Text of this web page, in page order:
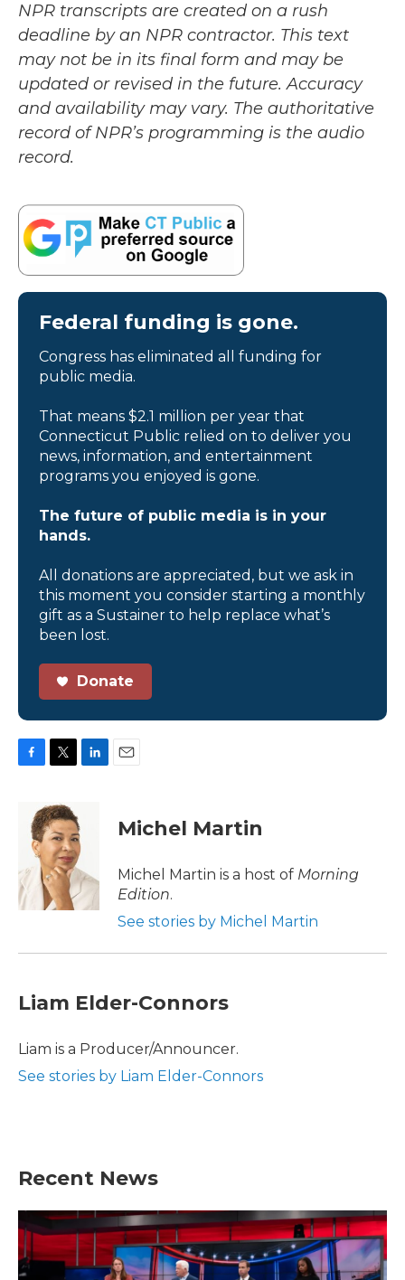
NPR transcripts are created on a rush
deadline by an NPR contractor. This text
may not be in its final form and may be
updated or revised in the future. Accuracy
and availability may vary. The authoritative
record of NPR’s programming is the audio
record.
Federal funding is gone.
Congress has eliminated all funding for
public media.
That means $2.1 million per year that
Connecticut Public relied on to deliver you
news, information, and entertainment
programs you enjoyed is gone.
The future of public media is in your
hands.
All donations are appreciated, but we ask in
this moment you consider starting a monthly
gift as a Sustainer to help replace what’s
been lost.
Donate
o
k
i
t
t
e
r
d
I
n
Michel Martin
Michel Martin is a host of Morning
Edition.
See stories by Michel Martin
Liam Elder-Connors
Liam is a Producer/Announcer.
See stories by Liam Elder-Connors
Recent News